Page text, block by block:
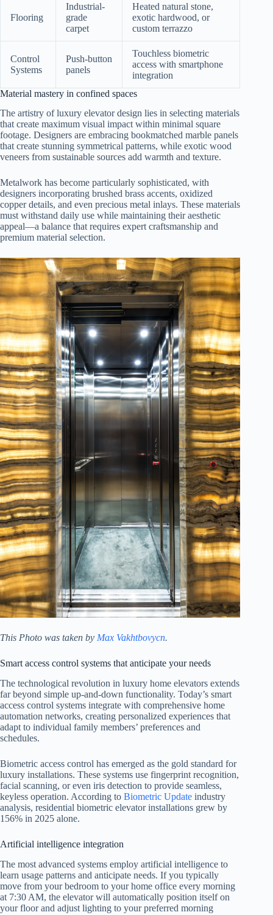
Flooring
Industrial-
grade
carpet
Heated natural stone,
exotic hardwood, or
custom terrazzo
Control
Systems
Push-button
panels
Touchless biometric
access with smartphone
integration
Material mastery in confined spaces
The artistry of luxury elevator design lies in selecting materials
that create maximum visual impact within minimal square
footage. Designers are embracing bookmatched marble panels
that create stunning symmetrical patterns, while exotic wood
veneers from sustainable sources add warmth and texture.
Metalwork has become particularly sophisticated, with
designers incorporating brushed brass accents, oxidized
copper details, and even precious metal inlays. These materials
must withstand daily use while maintaining their aesthetic
appeal—a balance that requires expert craftsmanship and
premium material selection.
This Photo was taken by Max Vakhtbovycn.
Smart access control systems that anticipate your needs
The technological revolution in luxury home elevators extends
far beyond simple up-and-down functionality. Today’s smart
access control systems integrate with comprehensive home
automation networks, creating personalized experiences that
adapt to individual family members’ preferences and
schedules.
Biometric access control has emerged as the gold standard for
luxury installations. These systems use fingerprint recognition,
facial scanning, or even iris detection to provide seamless,
keyless operation. According to Biometric Update industry
analysis, residential biometric elevator installations grew by
156% in 2025 alone.
Artificial intelligence integration
The most advanced systems employ artificial intelligence to
learn usage patterns and anticipate needs. If you typically
move from your bedroom to your home office every morning
at 7:30 AM, the elevator will automatically position itself on
your floor and adjust lighting to your preferred morning